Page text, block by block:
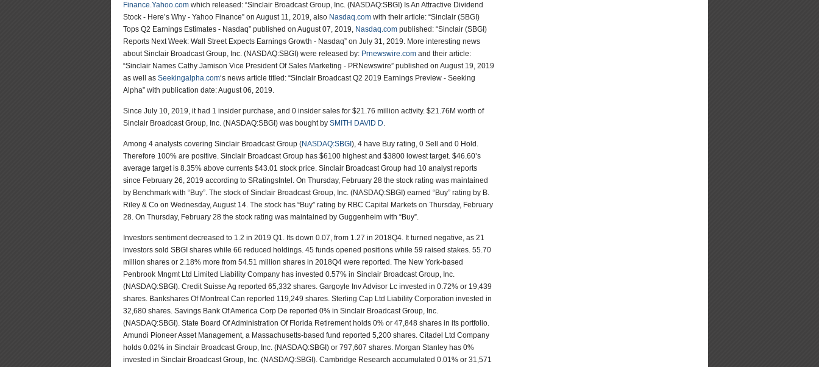
Finance.Yahoo.com which released: “Sinclair Broadcast Group, Inc. (NASDAQ:SBGI) Is An Attractive Dividend
Stock - Here’s Why - Yahoo Finance” on August 11, 2019, also Nasdaq.com with their article: “Sinclair (SBGI)
Tops Q2 Earnings Estimates - Nasdaq” published on August 07, 2019, Nasdaq.com published: “Sinclair (SBGI)
Reports Next Week: Wall Street Expects Earnings Growth - Nasdaq” on July 31, 2019. More interesting news
about Sinclair Broadcast Group, Inc. (NASDAQ:SBGI) were released by: Prnewswire.com and their article:
“Sinclair Names Cathy Jamison Vice President Of Sales Marketing - PRNewswire” published on August 19, 2019
as well as Seekingalpha.com‘s news article titled: “Sinclair Broadcast Q2 2019 Earnings Preview - Seeking
Alpha” with publication date: August 06, 2019.
Since July 10, 2019, it had 1 insider purchase, and 0 insider sales for $21.76 million activity. $21.76M worth of
Sinclair Broadcast Group, Inc. (NASDAQ:SBGI) was bought by SMITH DAVID D.
Among 4 analysts covering Sinclair Broadcast Group (NASDAQ:SBGI ), 4 have Buy rating, 0 Sell and 0 Hold.
Therefore 100% are positive. Sinclair Broadcast Group has $6100 highest and $3800 lowest target. $46.60’s
average target is 8.35% above currents $43.01 stock price. Sinclair Broadcast Group had 10 analyst reports
since February 26, 2019 according to SRatingsIntel. On Thursday, February 28 the stock rating was maintained
by Benchmark with “Buy”. The stock of Sinclair Broadcast Group, Inc. (NASDAQ:SBGI) earned “Buy” rating by B.
Riley & Co on Wednesday, August 14. The stock has “Buy” rating by RBC Capital Markets on Thursday, February
28. On Thursday, February 28 the stock rating was maintained by Guggenheim with “Buy”.
Investors sentiment decreased to 1.2 in 2019 Q1. Its down 0.07, from 1.27 in 2018Q4. It turned negative, as 21
investors sold SBGI shares while 66 reduced holdings. 45 funds opened positions while 59 raised stakes. 55.70
million shares or 2.18% more from 54.51 million shares in 2018Q4 were reported. The New York-based
Penbrook Mngmt Ltd Limited Liability Company has invested 0.57% in Sinclair Broadcast Group, Inc.
(NASDAQ:SBGI). Credit Suisse Ag reported 65,332 shares. Gargoyle Inv Advisor Lc invested in 0.72% or 19,439
shares. Bankshares Of Montreal Can reported 119,249 shares. Sterling Cap Ltd Liability Corporation invested in
32,680 shares. Savings Bank Of America Corp De reported 0% in Sinclair Broadcast Group, Inc.
(NASDAQ:SBGI). State Board Of Administration Of Florida Retirement holds 0% or 47,848 shares in its portfolio.
Amundi Pioneer Asset Management, a Massachusetts-based fund reported 5,200 shares. Citadel Ltd Company
holds 0.02% in Sinclair Broadcast Group, Inc. (NASDAQ:SBGI) or 797,607 shares. Morgan Stanley has 0%
invested in Sinclair Broadcast Group, Inc. (NASDAQ:SBGI). Cambridge Research accumulated 0.01% or 31,571